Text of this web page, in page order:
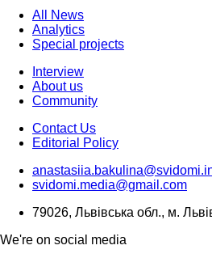
All News
Analytics
Special projects
Interview
About us
Community
Contact Us
Editorial Policy
svidomi.media@gmail.com
79026, Львівська обл., м.
We're on social media